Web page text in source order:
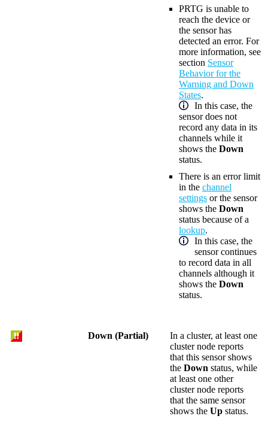
PRTG is unable to
reach the device or
the sensor has
detected an error. For
more information, see
section Sensor
Behavior for the
Warning and Down
States.
In this case, the
sensor does not
record any data in its
channels while it
shows the Down
status.
There is an error limit
in the channel
settings or the sensor
shows the Down
status because of a
lookup.
In this case, the
sensor continues
to record data in all
channels although it
shows the Down
status.
Down (Partial)
In a cluster, at least one
cluster node reports
that this sensor shows
the Down status, while
at least one other
cluster node reports
that the same sensor
shows the Up status.